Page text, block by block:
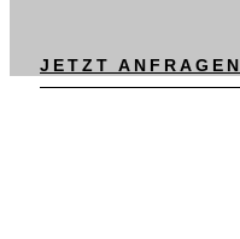
JETZT ANFRAGEN